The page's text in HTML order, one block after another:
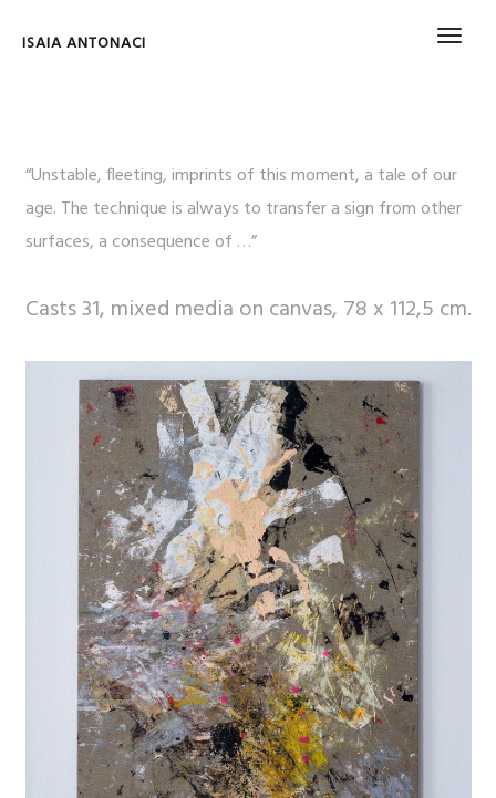
ISAIA ANTONACI
“Unstable, fleeting, imprints of this moment, a tale of our
age. The technique is always to transfer a sign from other
surfaces, a consequence of …”
Casts 31, mixed media on canvas, 78 x 112,5 cm.